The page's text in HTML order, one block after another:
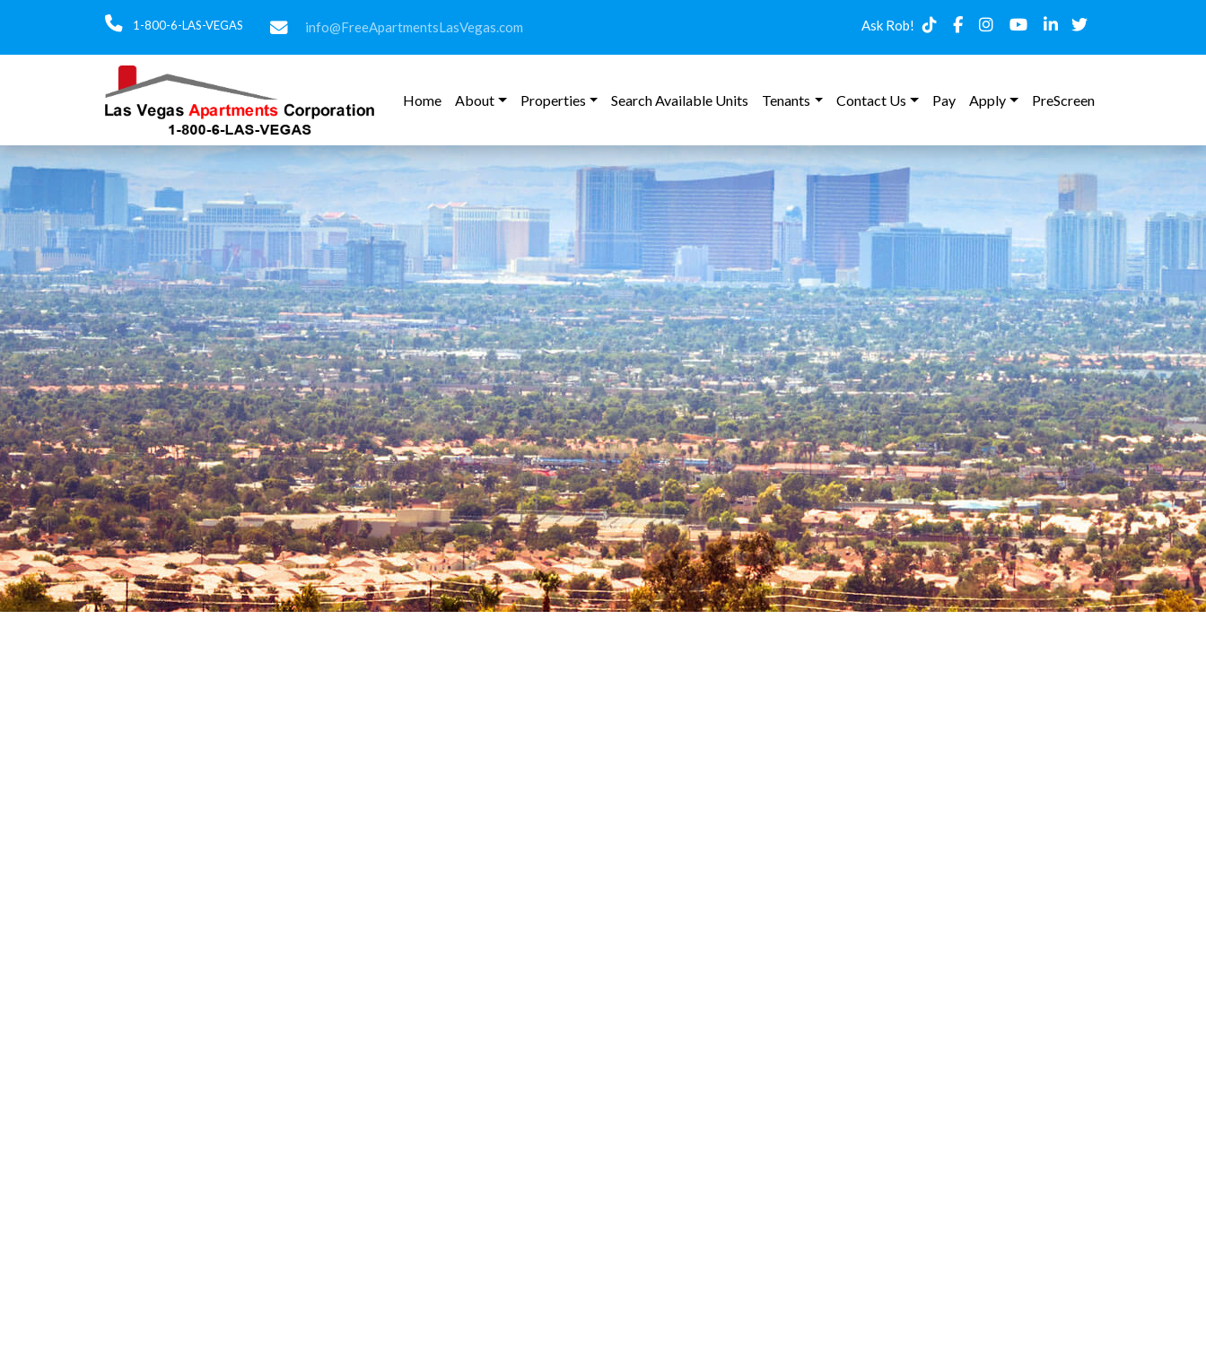
1-800-6-LAS-VEGAS info@FreeApartmentsLasVegas.com Ask Rob!
Home About Properties Search Available Units Tenants Contact Us Pay Apply PreScreen